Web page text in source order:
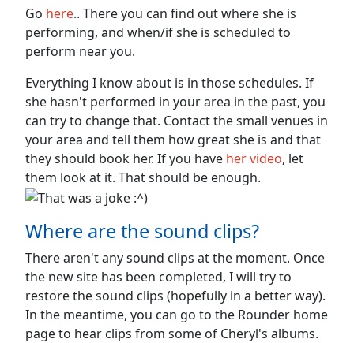
Go here.. There you can find out where she is
performing, and when/if she is scheduled to
perform near you.
Everything I know about is in those schedules. If
she hasn't performed in your area in the past, you
can try to change that. Contact the small venues in
your area and tell them how great she is and that
they should book her. If you have her video, let
them look at it. That should be enough.
Where are the sound clips?
There aren't any sound clips at the moment. Once
the new site has been completed, I will try to
restore the sound clips (hopefully in a better way).
In the meantime, you can go to the Rounder home
page to hear clips from some of Cheryl's albums.